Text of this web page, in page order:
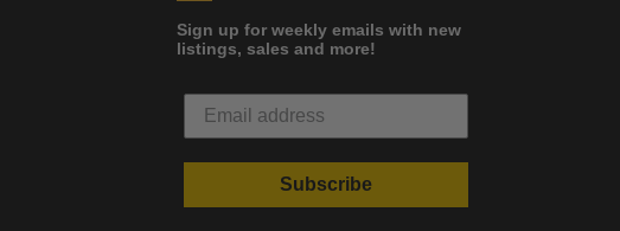
Sign up for weekly emails with new
listings, sales and more!
Subscribe